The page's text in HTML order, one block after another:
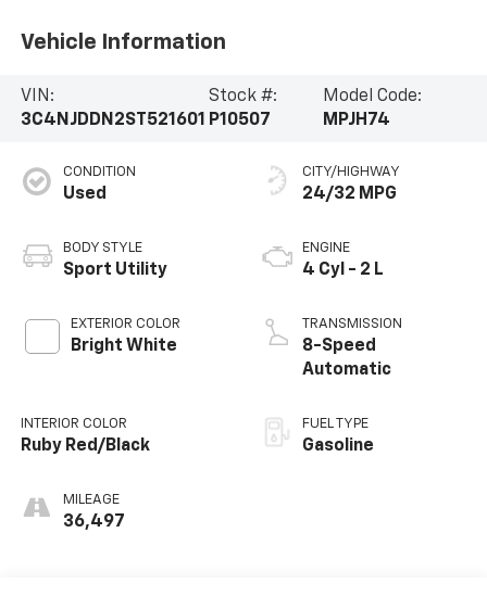
Vehicle Information
VIN:
3C4NJDDN2ST521601
Stock #:
P10507
Model Code:
MPJH74
CONDITION
Used
BODY STYLE
Sport Utility
EXTERIOR COLOR
Bright White
INTERIOR COLOR
Ruby Red/Black
MILEAGE
36,497
CITY/HIGHWAY
24/32 MPG
ENGINE
4 Cyl - 2 L
TRANSMISSION
8-Speed
Automatic
FUEL TYPE
Gasoline